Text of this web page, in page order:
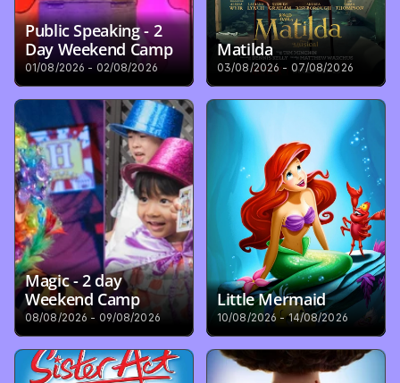
Public Speaking - 2
Day Weekend Camp
01/08/2026 - 02/08/2026
Matilda
03/08/2026 - 07/08/2026
Magic - 2 day
Weekend Camp
08/08/2026 - 09/08/2026
Little Mermaid
10/08/2026 - 14/08/2026